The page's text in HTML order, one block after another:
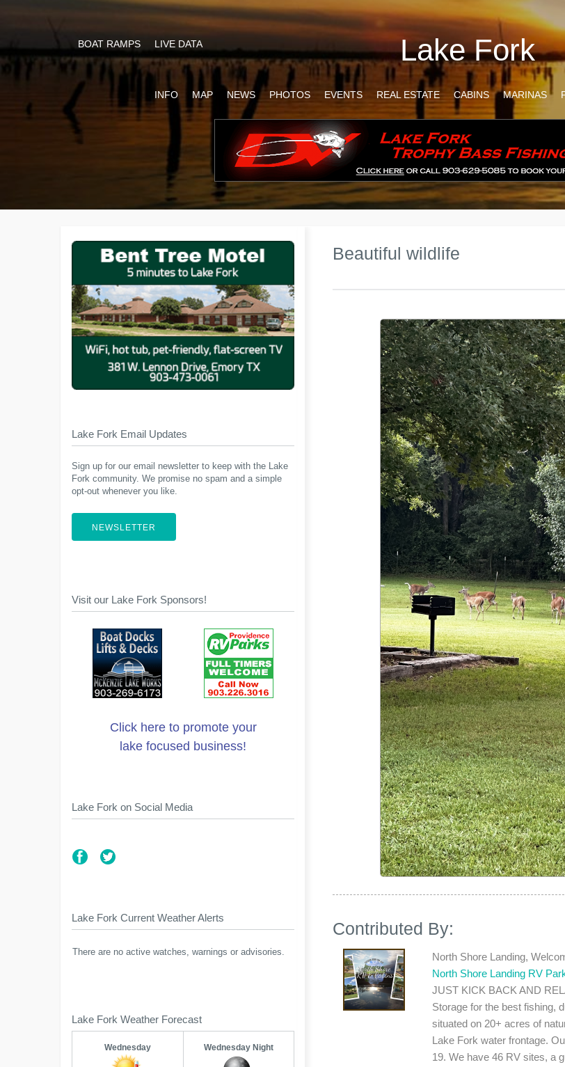
Lake Fork
BOAT RAMPS LIVE DATA
INFO MAP NEWS PHOTOS EVENTS REAL ESTATE CABINS MARINAS
Beautiful wildlife
Contributed By:
North Shore Landing,
North Shore Landing RV
JUST KICK BACK AND
Storage for the best fishing,
situated on 20+ acres of
Lake Fork water frontage.
19. We have 46 RV sites, a
Lake Fork Email Updates
Sign up for our email newsletter to keep with the Lake
Fork community. We promise no spam and a simple
opt-out whenever you like.
NEWSLETTER
Visit our Lake Fork Sponsors!
Click here to promote your
lake focused business!
Lake Fork on Social Media
Lake Fork Current Weather Alerts
There are no active watches, warnings or advisories.
Lake Fork Weather Forecast
Wednesday Wednesday Night